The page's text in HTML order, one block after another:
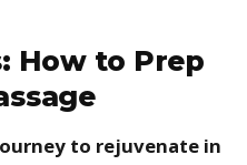
How to Prep
to rejuvenate in